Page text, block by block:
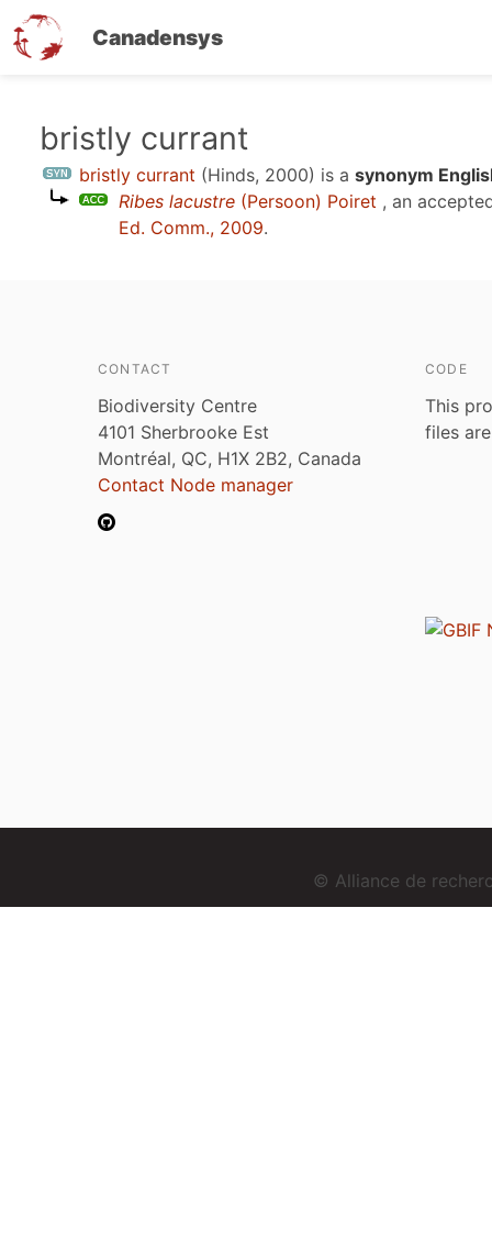
Canadensys
content
bristly currant
bristly currant (Hinds, 2000) is a synonym
Ribes lacustre (Persoon) Poiret , an
Ed. Comm., 2009.
CONTACT
Biodiversity Centre
4101 Sherbrooke Est
Montréal, QC, H1X 2B2, Canada
Contact Node manager
CODE
This
files
© Alliance de